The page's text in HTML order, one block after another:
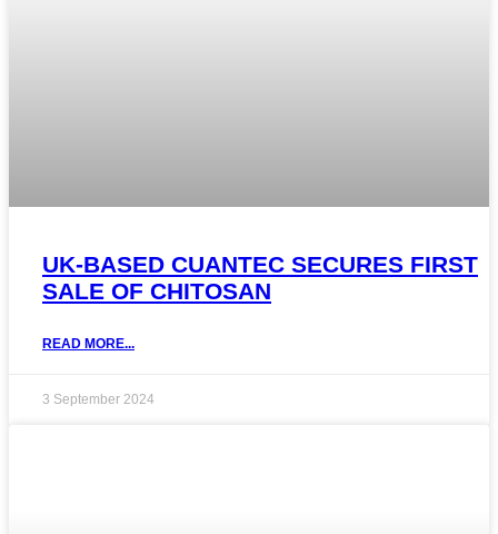
UK-BASED CUANTEC SECURES FIRST
SALE OF CHITOSAN
READ MORE...
3 September 2024